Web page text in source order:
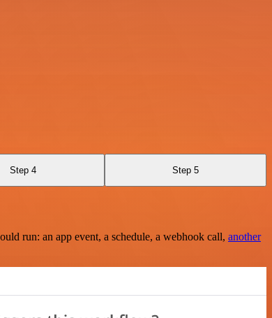
Step 4 Step 5
run: an app event, a schedule, a webhook call, another